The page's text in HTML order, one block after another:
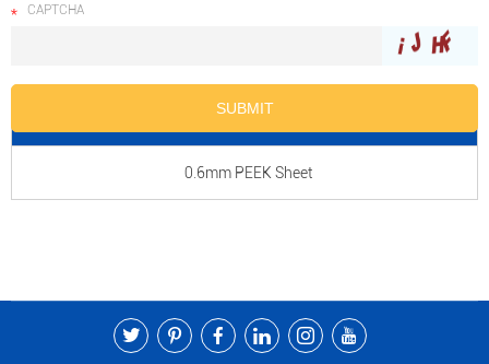
CAPTCHA
Product Name
0.6mm PEEK Sheet